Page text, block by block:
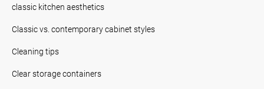
classic kitchen aesthetics
Classic vs. contemporary cabinet styles
Cleaning tips
Clear storage containers